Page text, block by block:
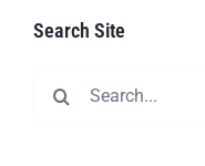
Search Site
for: